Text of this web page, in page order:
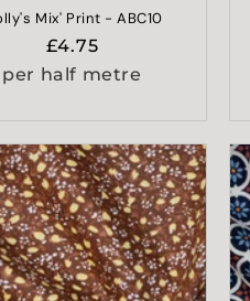
Mix' Print - ABC10
Regular
price
£4.75
per half metre